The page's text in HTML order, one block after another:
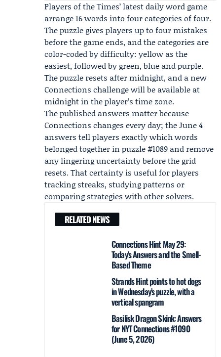
Players of the Times’ latest daily word game
arrange 16 words into four categories of four.
The puzzle gives players up to four mistakes
before the game ends, and the categories are
color-coded by difficulty: yellow as the
easiest, followed by green, blue and purple.
The puzzle resets after midnight, and a new
Connections challenge will be available at
midnight in the player’s time zone.
The published answers matter because
Connections changes every day; the June 4
answers tell players exactly which words
belonged together in puzzle #1089 and remove
any lingering uncertainty before the grid
resets. That certainty is useful for players
tracking streaks, studying patterns or
comparing strategies with other solvers.
RELATED NEWS
Connections Hint May 29:
Today's Answers and the Smell-
Based Theme
Strands Hint points to hot dogs
in Wednesday’s puzzle, with a
vertical spangram
Basilisk Dragon Skink: Answers
for NYT Connections #1090
(June 5, 2026)